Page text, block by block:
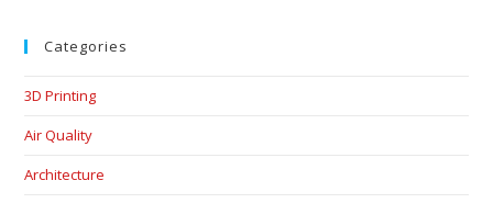
Categories
3D Printing
Air Quality
Architecture